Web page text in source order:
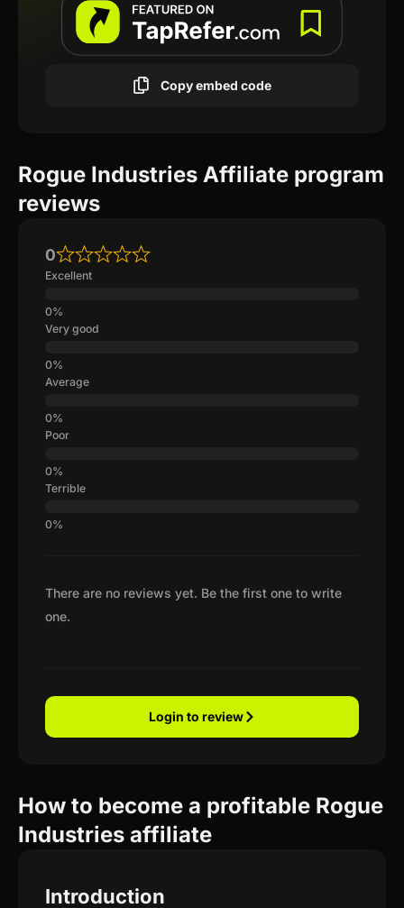
Copy embed code
Rogue Industries Affiliate program
reviews
There are no reviews yet. Be the first one to write
one.
0
Excellent
Very good
Average
Poor
Terrible
Login to review
How to become a profitable Rogue
Industries affiliate
Introduction